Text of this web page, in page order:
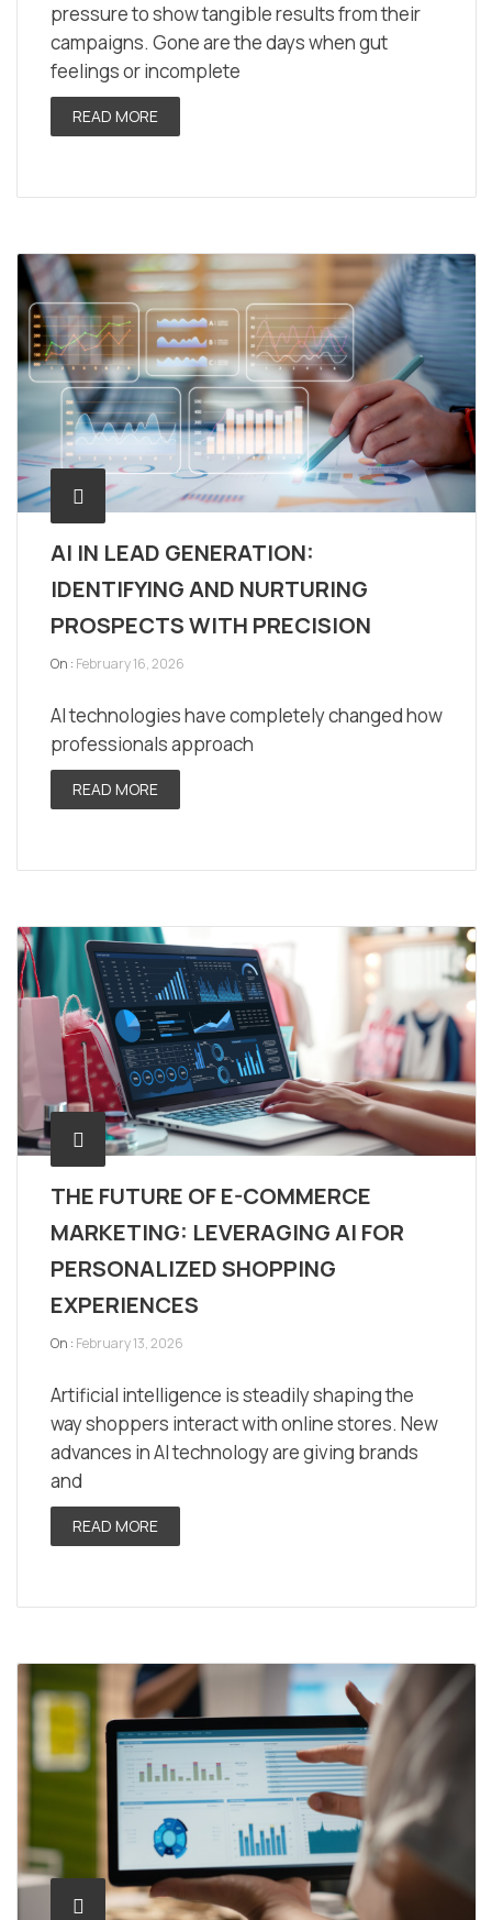
pressure to show tangible results from their
campaigns. Gone are the days when gut
feelings or incomplete
READ MORE
AI IN LEAD GENERATION:
IDENTIFYING AND NURTURING
PROSPECTS WITH PRECISION
On : February 16, 2026
AI technologies have completely changed how
professionals approach
READ MORE
THE FUTURE OF E-COMMERCE
MARKETING: LEVERAGING AI FOR
PERSONALIZED SHOPPING
EXPERIENCES
On : February 13, 2026
Artificial intelligence is steadily shaping the
way shoppers interact with online stores. New
advances in AI technology are giving brands
and
READ MORE